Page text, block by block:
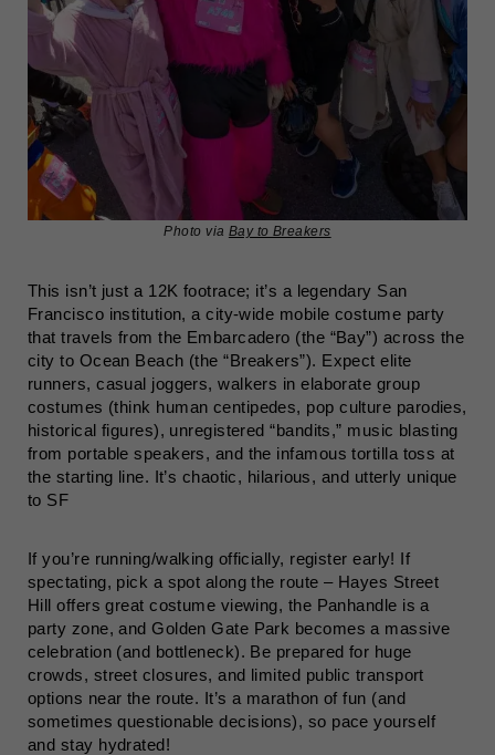
Photo via Bay to Breakers
This isn’t just a 12K footrace; it’s a legendary San
Francisco institution, a city-wide mobile costume party
that travels from the Embarcadero (the “Bay”) across the
city to Ocean Beach (the “Breakers”). Expect elite
runners, casual joggers, walkers in elaborate group
costumes (think human centipedes, pop culture parodies,
historical figures), unregistered “bandits,” music blasting
from portable speakers, and the infamous tortilla toss at
the starting line. It’s chaotic, hilarious, and utterly unique
to SF
If you’re running/walking officially, register early! If
spectating, pick a spot along the route – Hayes Street
Hill offers great costume viewing, the Panhandle is a
party zone, and Golden Gate Park becomes a massive
celebration (and bottleneck). Be prepared for huge
crowds, street closures, and limited public transport
options near the route. It’s a marathon of fun (and
sometimes questionable decisions), so pace yourself
and stay hydrated!